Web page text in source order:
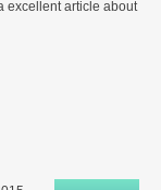
excellent article about